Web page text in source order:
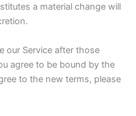
a material change will
our Service after those
agree to be bound by the
to the new terms, please